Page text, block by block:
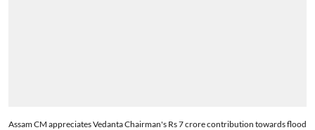
Assam CM appreciates Vedanta Chairman's Rs 7 crore contribution towards flood